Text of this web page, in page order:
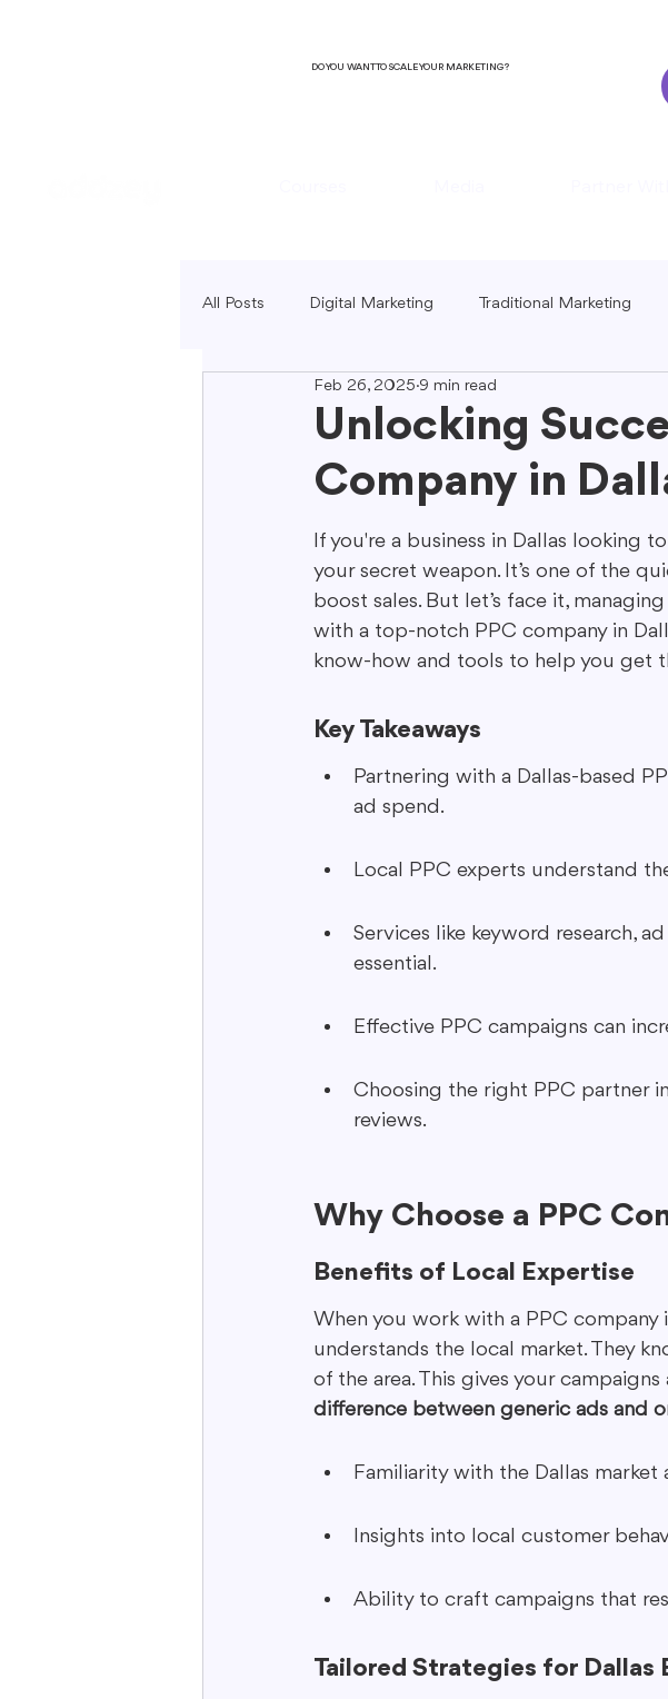
DO YOU WANT TO SCALE YOUR MARKETING?
All Posts Digital Marketing Traditional Marketing
B2C Marketing Local Marketing
SEO Copywriting Video Marketing Podcast
Interactive Content Storytelling in Marketing
Unlocking
Company in
Feb 26, 2025 9 min read
If you're a business in Dallas looking
your secret weapon. It’s one of the
boost sales. But let’s face it,
with a top-notch PPC company in
know-how and tools to help you get
Key Takeaways
Partnering with a Dallas-based
ad spend.
Local PPC experts understand
Services like keyword research,
essential.
Effective PPC campaigns can
Choosing the right PPC partner
reviews.
Why Choose a PPC
Benefits of Local Expertise
When you work with a PPC company
understands the local market. They
of the area. This gives your
difference between generic ads and
Familiarity with the Dallas
Insights into local customer
Ability to craft campaigns that
Tailored Strategies for Dallas